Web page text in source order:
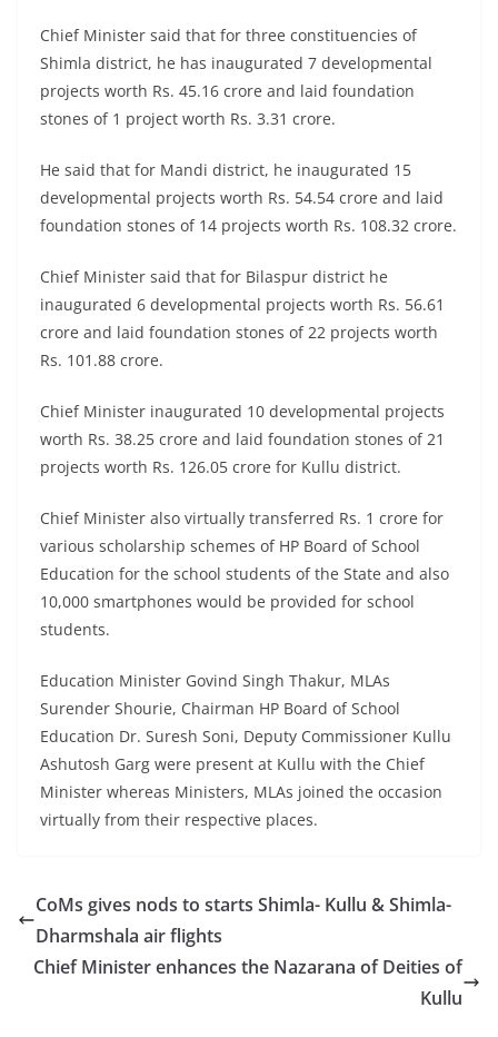
Chief Minister said that for three constituencies of
Shimla district, he has inaugurated 7 developmental
projects worth Rs. 45.16 crore and laid foundation
stones of 1 project worth Rs. 3.31 crore.
He said that for Mandi district, he inaugurated 15
developmental projects worth Rs. 54.54 crore and laid
foundation stones of 14 projects worth Rs. 108.32 crore.
Chief Minister said that for Bilaspur district he
inaugurated 6 developmental projects worth Rs. 56.61
crore and laid foundation stones of 22 projects worth
Rs. 101.88 crore.
Chief Minister inaugurated 10 developmental projects
worth Rs. 38.25 crore and laid foundation stones of 21
projects worth Rs. 126.05 crore for Kullu district.
Chief Minister also virtually transferred Rs. 1 crore for
various scholarship schemes of HP Board of School
Education for the school students of the State and also
10,000 smartphones would be provided for school
students.
Education Minister Govind Singh Thakur, MLAs
Surender Shourie, Chairman HP Board of School
Education Dr. Suresh Soni, Deputy Commissioner Kullu
Ashutosh Garg were present at Kullu with the Chief
Minister whereas Ministers, MLAs joined the occasion
virtually from their respective places.
CoMs gives nods to starts Shimla- Kullu & Shimla-
Dharmshala air flights
Chief Minister enhances the Nazarana of Deities of
Kullu